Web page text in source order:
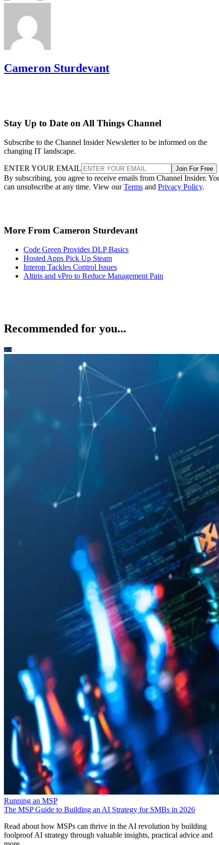
Cameron Sturdevant
Stay Up to Date on All Things Channel
Subscribe to the Channel Insider Newsletter to be informed on the
changing IT landscape.
ENTER YOUR EMAIL Join For Free
By subscribing, you agree to receive emails from Channel Insider.
can unsubscribe at any time. View ourTerms and Privacy Policy.
More From Cameron Sturdevant
Code Green Provides DLP Basics
Hosted Apps Pick Up Steam
Interop Tackles Control Issues
Altiris and vPro to Reduce Management Pain
Recommended for you...
Running an MSP
The MSP Guide to Building an AI Strategy for SMBs in 2026
Read about how MSPs can thrive in the AI revolution by building
foolproof AI strategy through valuable insights, practical advice and